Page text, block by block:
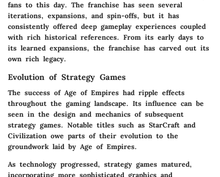
fans to this day. The franchise has seen several
iterations, expansions, and spin-offs, but it has
consistently offered deep gameplay experiences coupled
with rich historical references. From its early days to
its learned expansions, the franchise has carved out its
own rich legacy.
Evolution of Strategy Games
The success of Age of Empires had ripple effects
throughout the gaming landscape. Its influence can be
seen in the design and mechanics of subsequent
strategy games. Notable titles such as StarCraft and
Civilization owe parts of their evolution to the
groundwork laid by Age of Empires.
As technology progressed, strategy games matured,
incorporating more sophisticated graphics and